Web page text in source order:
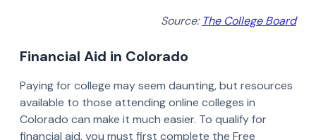
Source: The College Board
Financial Aid in Colorado
Paying for college may seem daunting, but resources
available to those attending online colleges in
Colorado can make it much easier. To qualify for
financial aid, you must first complete the Free